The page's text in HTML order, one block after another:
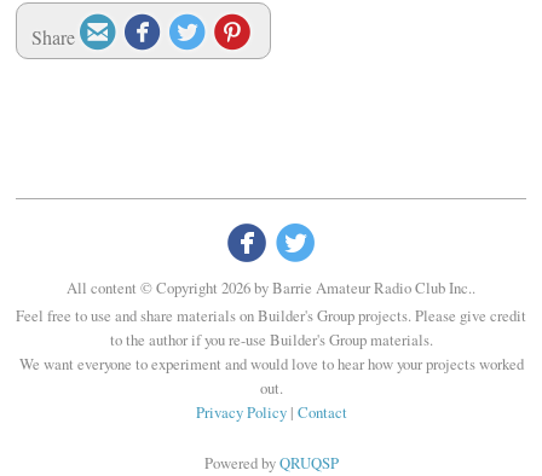
Share

All content © Copyright 2026 by Barrie Amateur Radio Club Inc..
Feel free to use and share materials on Builder's Group projects. Please give credit
to the author if you re-use Builder's Group materials.
We want everyone to experiment and would love to hear how your projects worked
out.
Privacy Policy| Contact
Powered byQRUQSP